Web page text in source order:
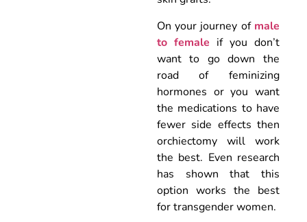
On your journey of male
to female if you don’t
want to go down the
road of feminizing
hormones or you want
the medications to have
fewer side effects then
orchiectomy will work
the best. Even research
has shown that this
option works the best
for transgender women.